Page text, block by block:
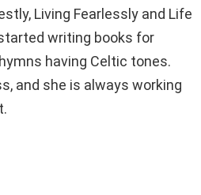
Living Fearlessly and Life
writing books for
having Celtic tones.
and she is always working